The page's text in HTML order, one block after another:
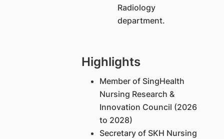
Radiology
department.
Highlights
Member of SingHealth
Nursing Research &
Innovation Council (2026
to 2028)
Secretary of SKH Nursing